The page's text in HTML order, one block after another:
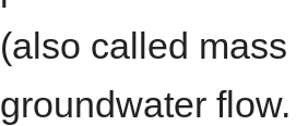
(also called
groundwater